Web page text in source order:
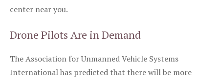
center near you.
Drone Pilots Are in Demand
The Association for Unmanned Vehicle Systems
International has predicted that there will be more